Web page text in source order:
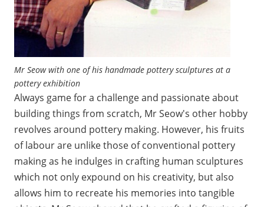
Mr Seow with one of his handmade pottery sculptures at a
pottery exhibition
Always game for a challenge and passionate about
building things from scratch, Mr Seow's other hobby
revolves around pottery making. However, his fruits
of labour are unlike those of conventional pottery
making as he indulges in crafting human sculptures
which not only expound on his creativity, but also
allows him to recreate his memories into tangible